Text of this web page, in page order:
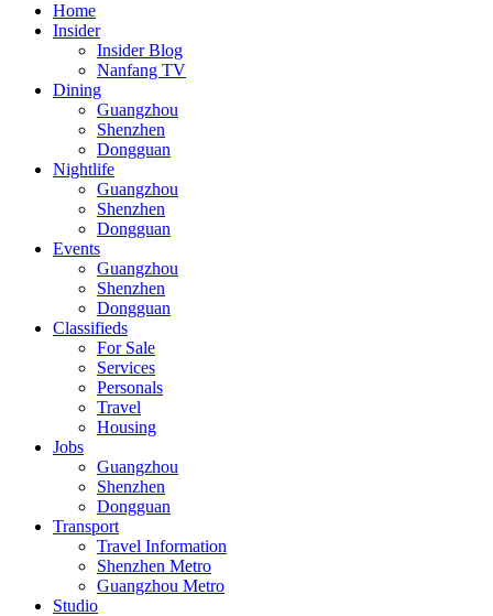
Home
Insider
Insider Blog
Nanfang TV
Dining
Guangzhou
Shenzhen
Dongguan
Nightlife
Guangzhou
Shenzhen
Dongguan
Events
Guangzhou
Shenzhen
Dongguan
Classifieds
For Sale
Services
Personals
Travel
Housing
Jobs
Guangzhou
Shenzhen
Dongguan
Transport
Travel Information
Shenzhen Metro
Guangzhou Metro
Studio